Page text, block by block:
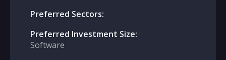
Preferred Sectors:
Preferred Investment Size:
Software